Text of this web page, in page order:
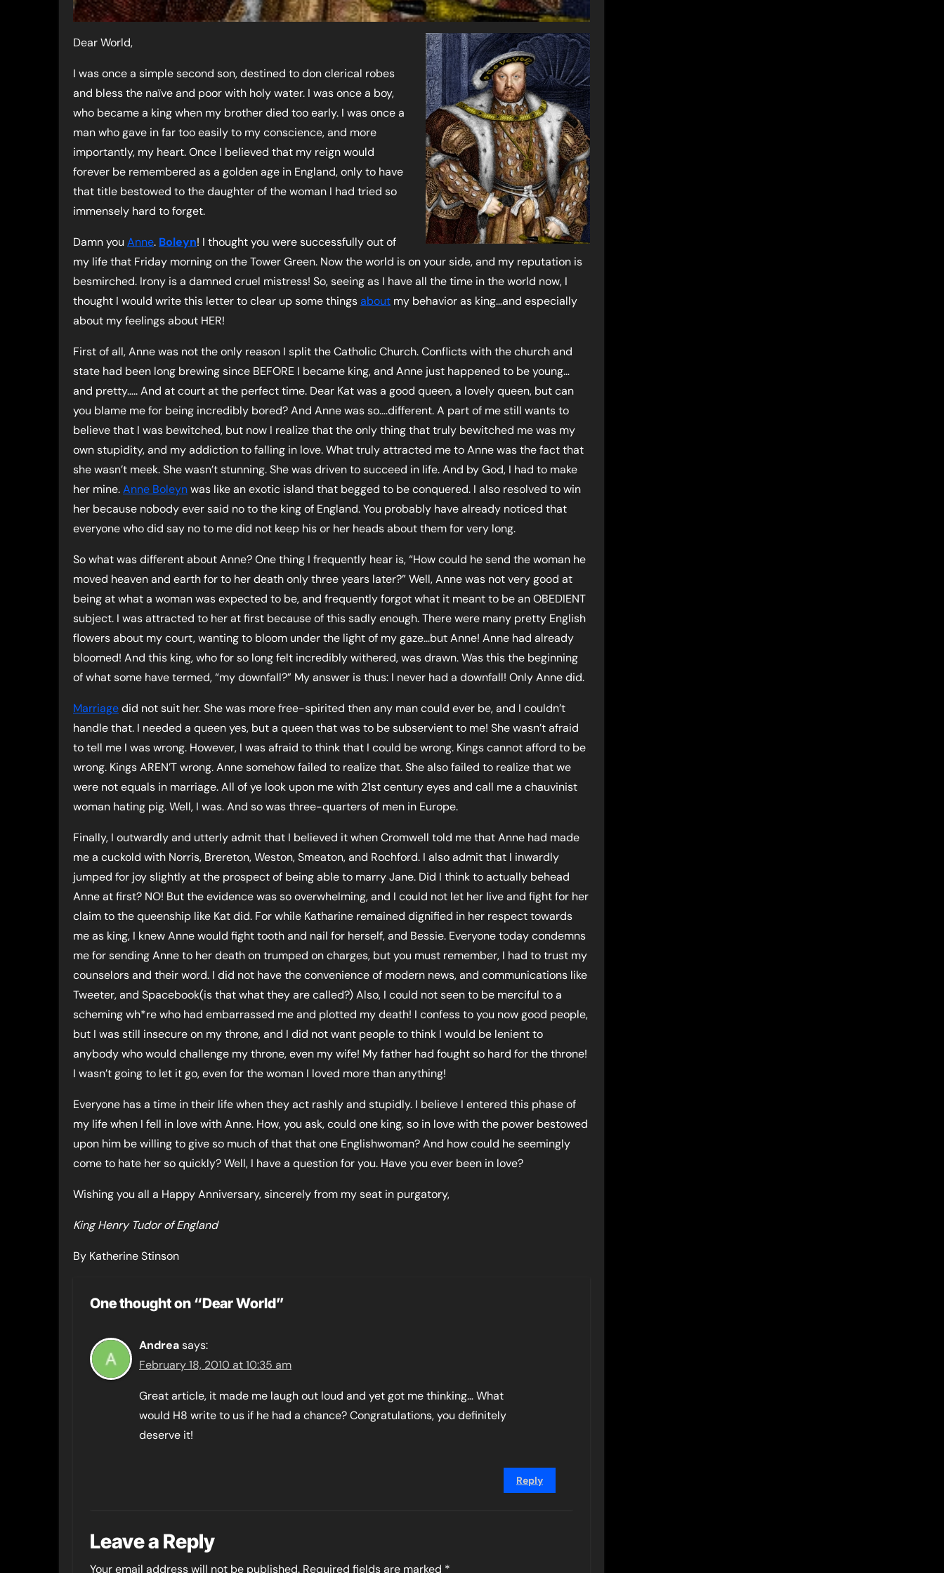
Dear World,
I was once a simple second son, destined to don clerical robes
and bless the naïve and poor with holy water. I was once a boy,
who became a king when my brother died too early. I was once a
man who gave in far too easily to my conscience, and more
importantly, my heart. Once I believed that my reign would
forever be remembered as a golden age in England, only to have
that title bestowed to the daughter of the woman I had tried so
immensely hard to forget.
Damn you Anne. Boleyn! I thought you were successfully out of
my life that Friday morning on the Tower Green. Now the world is on your side, and my reputation is
besmirched. Irony is a damned cruel mistress! So, seeing as I have all the time in the world now, I
thought I would write this letter to clear up some thingsabout my behavior as king…and especially
about my feelings about HER!
First of all, Anne was not the only reason I split the Catholic Church. Conflicts with the church and
state had been long brewing since BEFORE I became king, and Anne just happened to be young…
and pretty….. And at court at the perfect time. Dear Kat was a good queen, a lovely queen, but can
you blame me for being incredibly bored? And Anne was so….different. A part of me still wants to
believe that I was bewitched, but now I realize that the only thing that truly bewitched me was my
own stupidity, and my addiction to falling in love. What truly attracted me to Anne was the fact that
she wasn’t meek. She wasn’t stunning. She was driven to succeed in life. And by God, I had to make
her mine.Anne Boleynwas like an exotic island that begged to be conquered. I also resolved to win
her because nobody ever said no to the king of England. You probably have already noticed that
everyone who did say no to me did not keep his or her heads about them for very long.
So what was different about Anne? One thing I frequently hear is, “How could he send the woman he
moved heaven and earth for to her death only three years later?” Well, Anne was not very good at
being at what a woman was expected to be, and frequently forgot what it meant to be an OBEDIENT
subject. I was attracted to her at first because of this sadly enough. There were many pretty English
flowers about my court, wanting to bloom under the light of my gaze…but Anne! Anne had already
bloomed! And this king, who for so long felt incredibly withered, was drawn. Was this the beginning
of what some have termed, “my downfall?” My answer is thus: I never had a downfall! Only Anne did.
Marriagedid not suit her. She was more free-spirited then any man could ever be, and I couldn’t
handle that. I needed a queen yes, but a queen that was to be subservient to me! She wasn’t afraid
to tell me I was wrong. However, I was afraid to think that I could be wrong. Kings cannot afford to be
wrong. Kings AREN’T wrong. Anne somehow failed to realize that. She also failed to realize that we
were not equals in marriage. All of ye look upon me with 21st century eyes and call me a chauvinist
woman hating pig. Well, I was. And so was three-quarters of men in Europe.
Finally, I outwardly and utterly admit that I believed it when Cromwell told me that Anne had made
me a cuckold with Norris, Brereton, Weston, Smeaton, and Rochford. I also admit that I inwardly
jumped for joy slightly at the prospect of being able to marry Jane. Did I think to actually behead
Anne at first? NO! But the evidence was so overwhelming, and I could not let her live and fight for her
claim to the queenship like Kat did. For while Katharine remained dignified in her respect towards
me as king, I knew Anne would fight tooth and nail for herself, and Bessie. Everyone today condemns
me for sending Anne to her death on trumped on charges, but you must remember, I had to trust my
counselors and their word. I did not have the convenience of modern news, and communications like
Tweeter, and Spacebook(is that what they are called?) Also, I could not seen to be merciful to a
scheming wh*re who had embarrassed me and plotted my death! I confess to you now good people,
but I was still insecure on my throne, and I did not want people to think I would be lenient to
anybody who would challenge my throne, even my wife! My father had fought so hard for the throne!
I wasn’t going to let it go, even for the woman I loved more than anything!
Everyone has a time in their life when they act rashly and stupidly. I believe I entered this phase of
my life when I fell in love with Anne. How, you ask, could one king, so in love with the power bestowed
upon him be willing to give so much of that that one Englishwoman? And how could he seemingly
come to hate her so quickly? Well, I have a question for you. Have you ever been in love?
Wishing you all a Happy Anniversary, sincerely from my seat in purgatory,
King Henry Tudor of England
By Katherine Stinson
One thought on “Dear World”
Andreasays:
February 18, 2010 at 10:35 am
Great article, it made me laugh out loud and yet got me thinking… What
would H8 write to us if he had a chance? Congratulations, you definitely
deserve it!
Reply
Leave a Reply
Your email address will not be published. Required fields are marked *